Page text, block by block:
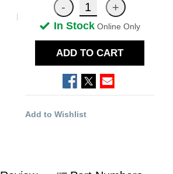
In Stock Online Only
ADD TO CART
Add to Wishlist